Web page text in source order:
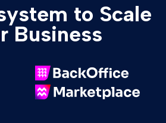
to Scale
Business